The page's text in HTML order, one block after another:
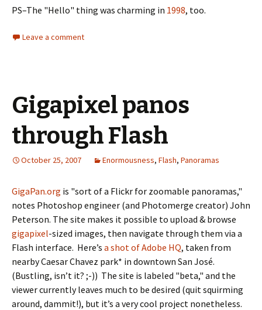
PS–The "Hello" thing was charming in 1998, too.
Leave a comment
Gigapixel panos
through Flash
October 25, 2007 Enormousness, Flash, Panoramas
GigaPan.org is "sort of a Flickr for zoomable panoramas,"
notes Photoshop engineer (and Photomerge creator) John
Peterson. The site makes it possible to upload & browse
gigapixel-sized images, then navigate through them via a
Flash interface. Here’s a shot of Adobe HQ, taken from
nearby Caesar Chavez park* in downtown San José.
(Bustling, isn’t it? ;-)) The site is labeled "beta," and the
viewer currently leaves much to be desired (quit squirming
around, dammit!), but it’s a very cool project nonetheless.